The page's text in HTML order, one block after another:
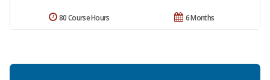
6 Months
80 Course Hours